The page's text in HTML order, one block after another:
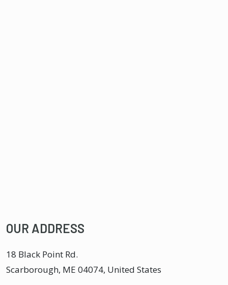
OUR ADDRESS
18 Black Point Rd.
Scarborough, ME 04074, United States